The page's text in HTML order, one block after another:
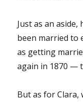
Just as an
been married to
as getting
again in 1870 —
But as for Clara,